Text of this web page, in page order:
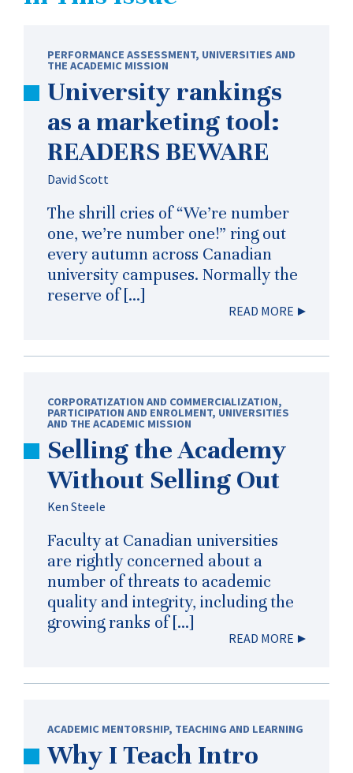
PERFORMANCE ASSESSMENT, UNIVERSITIES AND
THE ACADEMIC MISSION
University rankings
as a marketing tool:
READERS BEWARE
David Scott
The shrill cries of “We’re number
one, we’re number one!” ring out
every autumn across Canadian
university campuses. Normally the
reserve of […]
READ MORE
CORPORATIZATION AND COMMERCIALIZATION,
PARTICIPATION AND ENROLMENT, UNIVERSITIES
AND THE ACADEMIC MISSION
Selling the Academy
Without Selling Out
Ken Steele
Faculty at Canadian universities
are rightly concerned about a
number of threats to academic
quality and integrity, including the
growing ranks of […]
READ MORE
ACADEMIC MENTORSHIP, TEACHING AND LEARNING
Why I Teach Intro